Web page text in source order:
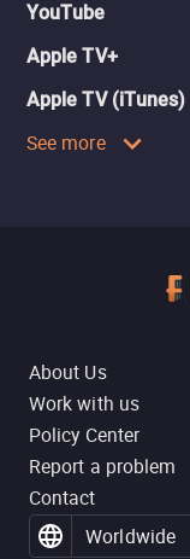
YouTube
Apple TV+
Apple TV (iTunes)
See more
About Us
Work with us
Policy Center
Report a problem
Contact
Worldwide